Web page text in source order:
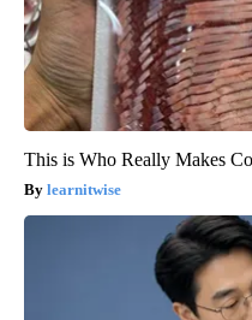
This is Who Really Makes
learnitwise